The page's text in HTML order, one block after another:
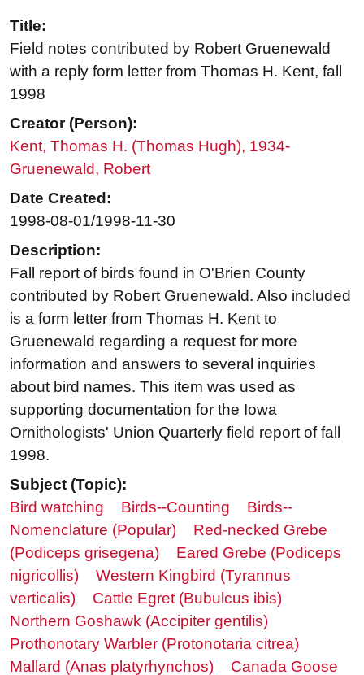
Title:
Field notes contributed by Robert Gruenewald
with a reply form letter from Thomas H. Kent, fall
1998
Creator (Person):
Kent, Thomas H. (Thomas Hugh), 1934-
Gruenewald, Robert
Date Created:
1998-08-01/1998-11-30
Description:
Fall report of birds found in O'Brien County
contributed by Robert Gruenewald. Also included
is a form letter from Thomas H. Kent to
Gruenewald regarding a request for more
information and answers to several inquiries
about bird names. This item was used as
supporting documentation for the Iowa
Ornithologists' Union Quarterly field report of fall
1998.
Subject (Topic):
Bird watching
Birds--Counting
Birds--
Nomenclature (Popular)
Red-necked Grebe
(Podiceps grisegena)
Eared Grebe (Podiceps
nigricollis)
Western Kingbird (Tyrannus
verticalis)
Cattle Egret (Bubulcus ibis)
Northern Goshawk (Accipiter gentilis)
Prothonotary Warbler (Protonotaria citrea)
Mallard (Anas platyrhynchos)
Canada Goose